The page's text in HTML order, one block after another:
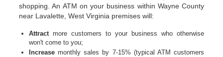
shopping. An ATM on your business within Wayne County
near Lavalette, West Virginia premises will:
Attractmore customers to your business who otherwise
won't come to you;
Increase monthly sales by 7-15% (typical ATM customers